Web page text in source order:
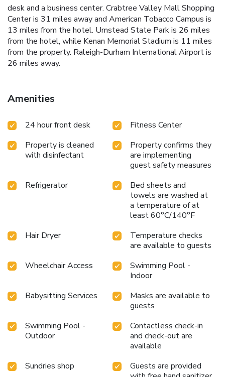
desk and a business center. Crabtree Valley Mall Shopping
Center is 31 miles away and American Tobacco Campus is
13 miles from the hotel. Umstead State Park is 26 miles
from the hotel, while Kenan Memorial Stadium is 11 miles
from the property. Raleigh-Durham International Airport is
26 miles away.
Amenities
24 hour front desk
Fitness Center
Property is cleaned
with disinfectant
Property confirms they
are implementing
guest safety measures
Refrigerator
Bed sheets and
towels are washed at
a temperature of at
least 60°C/140°F
Hair Dryer
Temperature checks
are available to guests
Wheelchair Access
Swimming Pool -
Indoor
Babysitting Services
Masks are available to
guests
Swimming Pool -
Outdoor
Contactless check-in
and check-out are
available
Sundries shop
Guests are provided